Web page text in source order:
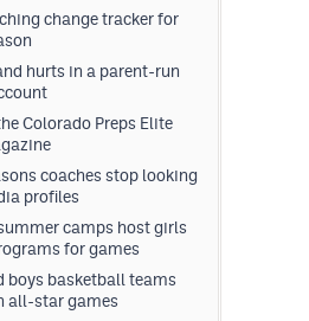
change tracker for
hurts in a parent-run
Colorado Preps Elite
coaches stop looking
profiles
camps host girls
for games
boys basketball teams
all-star games